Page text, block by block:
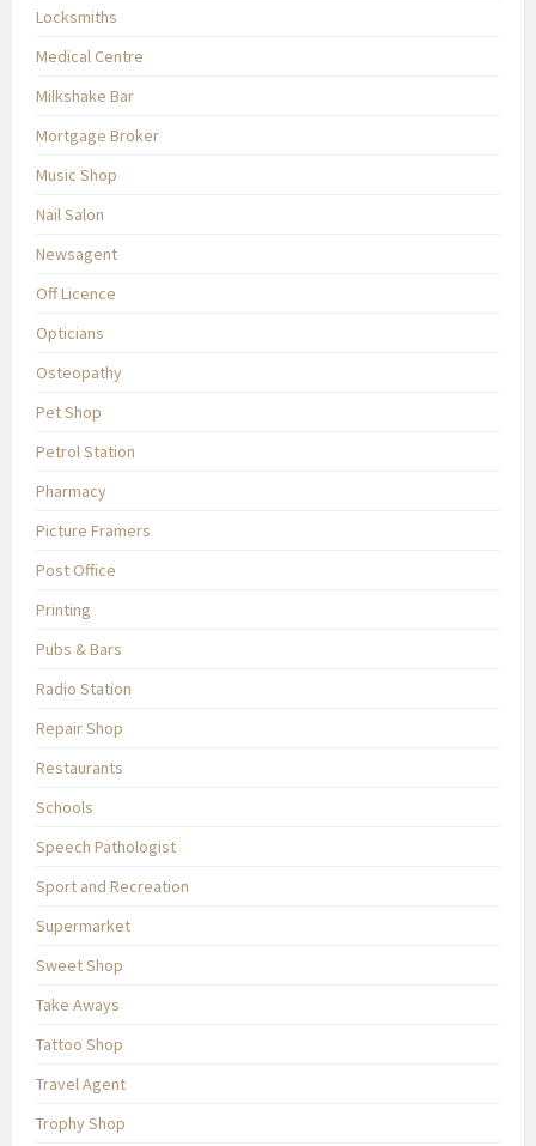
Locksmiths
Medical Centre
Milkshake Bar
Mortgage Broker
Music Shop
Nail Salon
Newsagent
Off Licence
Opticians
Osteopathy
Pet Shop
Petrol Station
Pharmacy
Picture Framers
Post Office
Printing
Pubs & Bars
Radio Station
Repair Shop
Restaurants
Schools
Speech Pathologist
Sport and Recreation
Supermarket
Sweet Shop
Take Aways
Tattoo Shop
Travel Agent
Trophy Shop